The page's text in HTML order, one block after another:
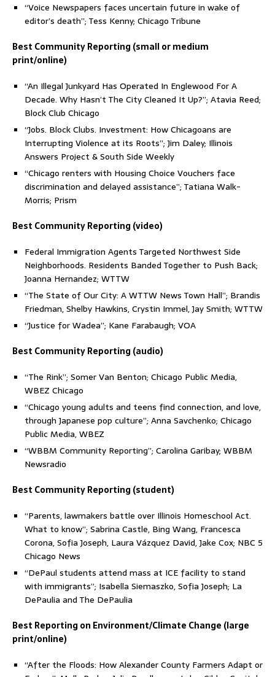
“Voice Newspapers faces uncertain future in wake of
editor’s death”; Tess Kenny; Chicago Tribune
Best Community Reporting (small or medium
print/online)
“An Illegal Junkyard Has Operated In Englewood For A
Decade. Why Hasn’t The City Cleaned It Up?”; Atavia Reed;
Block Club Chicago
“Jobs. Block Clubs. Investment: How Chicagoans are
Interrupting Violence at its Roots”; Jim Daley; Illinois
Answers Project & South Side Weekly
“Chicago renters with Housing Choice Vouchers face
discrimination and delayed assistance”; Tatiana Walk-
Morris; Prism
Best Community Reporting (video)
Federal Immigration Agents Targeted Northwest Side
Neighborhoods. Residents Banded Together to Push Back;
Joanna Hernandez; WTTW
“The State of Our City: A WTTW News Town Hall”; Brandis
Friedman, Shelby Hawkins, Crystin Immel, Jay Smith; WTTW
“Justice for Wadea”; Kane Farabaugh; VOA
Best Community Reporting (audio)
“The Rink”; Somer Van Benton; Chicago Public Media,
WBEZ Chicago
“Chicago young adults and teens find connection, and love,
through Japanese pop culture”; Anna Savchenko; Chicago
Public Media, WBEZ
“WBBM Community Reporting”; Carolina Garibay; WBBM
Newsradio
Best Community Reporting (student)
“Parents, lawmakers battle over Illinois Homeschool Act.
What to know”; Sabrina Castle, Bing Wang, Francesca
Corona, Sofia Joseph, Laura Vázquez David, Jake Cox; NBC 5
Chicago News
“DePaul students attend mass at ICE facility to stand
with immigrants”; Isabella Siemaszko, Sofia Joseph; La
DePaulia and The DePaulia
Best Reporting on Environment/Climate Change (large
print/online)
“After the Floods: How Alexander County Farmers Adapt or